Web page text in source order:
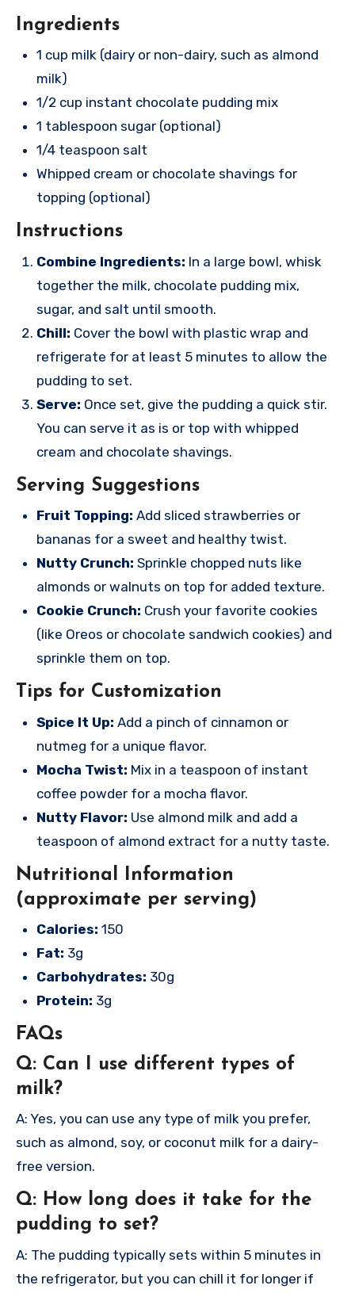
Ingredients
1 cup milk (dairy or non-dairy, such as almond
milk)
1/2 cup instant chocolate pudding mix
1 tablespoon sugar (optional)
1/4 teaspoon salt
Whipped cream or chocolate shavings for
topping (optional)
Instructions
Combine Ingredients: In a large bowl, whisk
together the milk, chocolate pudding mix,
sugar, and salt until smooth.
Chill: Cover the bowl with plastic wrap and
refrigerate for at least 5 minutes to allow the
pudding to set.
Serve: Once set, give the pudding a quick stir.
You can serve it as is or top with whipped
cream and chocolate shavings.
Serving Suggestions
Fruit Topping: Add sliced strawberries or
bananas for a sweet and healthy twist.
Nutty Crunch: Sprinkle chopped nuts like
almonds or walnuts on top for added texture.
Cookie Crunch: Crush your favorite cookies
(like Oreos or chocolate sandwich cookies) and
sprinkle them on top.
Tips for Customization
Spice It Up: Add a pinch of cinnamon or
nutmeg for a unique flavor.
Mocha Twist: Mix in a teaspoon of instant
coffee powder for a mocha flavor.
Nutty Flavor: Use almond milk and add a
teaspoon of almond extract for a nutty taste.
Nutritional Information
(approximate per serving)
Calories: 150
Fat: 3g
Carbohydrates: 30g
Protein: 3g
FAQs
Q: Can I use different types of
milk?
A: Yes, you can use any type of milk you prefer,
such as almond, soy, or coconut milk for a dairy-
free version.
Q: How long does it take for the
pudding to set?
A: The pudding typically sets within 5 minutes in
the refrigerator, but you can chill it for longer if